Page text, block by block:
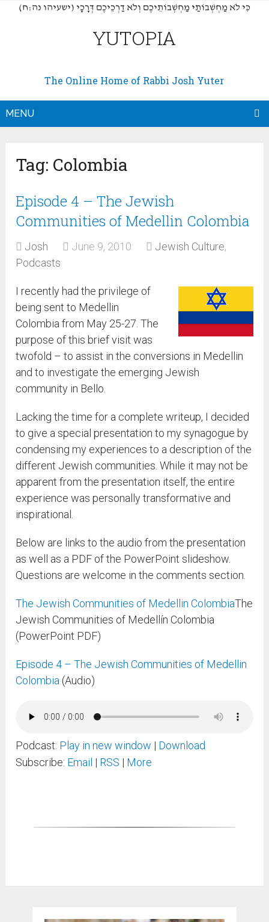
(כִּי לֹא מַחְשְׁבוֹתַי מַחְשְׁבוֹתֵיכֶם וְלֹא דַרְכֵיכֶם דְּרָכָי (ישעיהו נה:ח
YUTOPIA
The Online Home of Rabbi Josh Yuter
MENU
Tag: Colombia
Episode 4 – The Jewish
Communities of Medellin Colombia
Josh June 9, 2010 Jewish Culture,
Podcasts
I recently had the privilege of
being sent to Medellin
Colombia from May 25-27. The
purpose of this brief visit was
twofold – to assist in the conversions in Medellin
and to investigate the emerging Jewish
community in Bello.
Lacking the time for a complete writeup, I decided
to give a special presentation to my synagogue by
condensing my experiences to a description of the
different Jewish communities. While it may not be
apparent from the presentation itself, the entire
experience was personally transformative and
inspirational.
Below are links to the audio from the presentation
as well as a PDF of the PowerPoint slideshow.
Questions are welcome in the comments section.
The Jewish Communities of Medellin ColombiaThe
Jewish Communities of Medellín Colombia
(PowerPoint PDF)
Episode 4 – The Jewish Communities of Medellin
Colombia (Audio)
Podcast: Play in new window | Download
Subscribe: Email | RSS | More